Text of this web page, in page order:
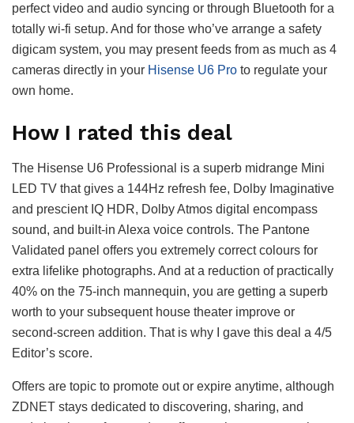
perfect video and audio syncing or through Bluetooth for a
totally wi-fi setup. And for those who’ve arrange a safety
digicam system, you may present feeds from as much as 4
cameras directly in your Hisense U6 Pro to regulate your
own home.
How I rated this deal
The Hisense U6 Professional is a superb midrange Mini
LED TV that gives a 144Hz refresh fee, Dolby Imaginative
and prescient IQ HDR, Dolby Atmos digital encompass
sound, and built-in Alexa voice controls. The Pantone
Validated panel offers you extremely correct colours for
extra lifelike photographs. And at a reduction of practically
40% on the 75-inch mannequin, you are getting a superb
worth to your subsequent house theater improve or
second-screen addition. That is why I gave this deal a 4/5
Editor’s score.
Offers are topic to promote out or expire anytime, although
ZDNET stays dedicated to discovering, sharing, and